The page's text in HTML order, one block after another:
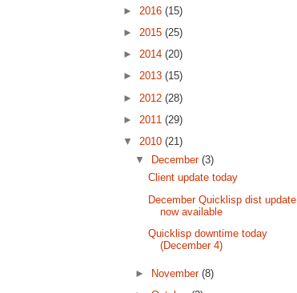
► 2016 (15)
► 2015 (25)
► 2014 (20)
► 2013 (15)
► 2012 (28)
► 2011 (29)
▼ 2010 (21)
▼ December(3)
Client update today
December Quicklisp dist update
now available
Quicklisp downtime today
(December 4)
► November(8)